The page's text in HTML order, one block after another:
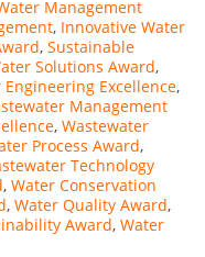
Management
, Innovative Water
, Sustainable
Solutions Award,
Excellence,
Management
, Wastewater
Process Award,
Technology
, Water Conservation
, Water Quality Award,
Award, Water